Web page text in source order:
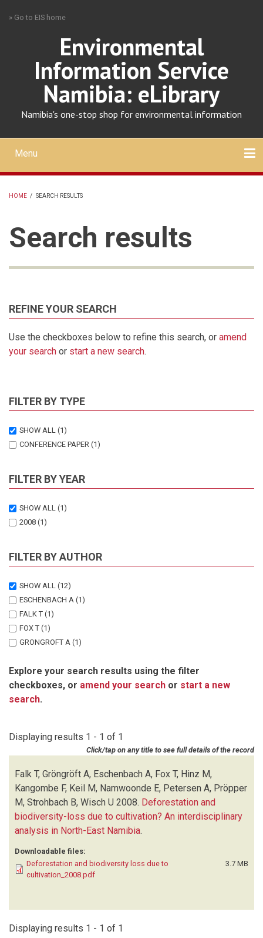
» Go to EIS home
Environmental
Information Service
Namibia: eLibrary
Namibia's one-stop shop for environmental information
Mobile
main
menu
Menu
HOME / SEARCH RESULTS
Search results
REFINE YOUR SEARCH
Use the checkboxes below to refine this search, or amend
your search or start a new search.
FILTER BY TYPE
SHOW ALL (1)
CONFERENCE PAPER (1)
FILTER BY YEAR
SHOW ALL (1)
2008 (1)
FILTER BY AUTHOR
SHOW ALL (12)
ESCHENBACH A (1)
FALK T (1)
FOX T (1)
GRONGROFT A (1)
KANGOMBE F (1)
KEIL M (1)
NAMWOONDE E
STROHBACH B (1)
WISCH U (1)
Explore your search results using the filter
checkboxes, or amend your search or start a new
search.
Displaying results 1 - 1 of 1
Click/tap on any title to see full details of the record
Falk T, Gröngröft A, Eschenbach A, Fox T, Hinz M,
Kangombe F, Keil M, Namwoonde E, Petersen A, Pröpper
M, Strohbach B, Wisch U 2008. Deforestation and
biodiversity-loss due to cultivation? An interdisciplinary
analysis in North-East Namibia.
Downloadable files:
Deforestation and biodiversity loss due to
cultivation_2008.pdf
3.7 MB
Displaying results 1 - 1 of 1